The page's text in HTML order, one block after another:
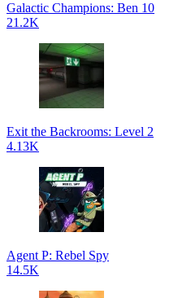
Galactic Champions: Ben 10
21.2K
Exit the Backrooms: Level 2
4.13K
Agent P: Rebel Spy
14.5K